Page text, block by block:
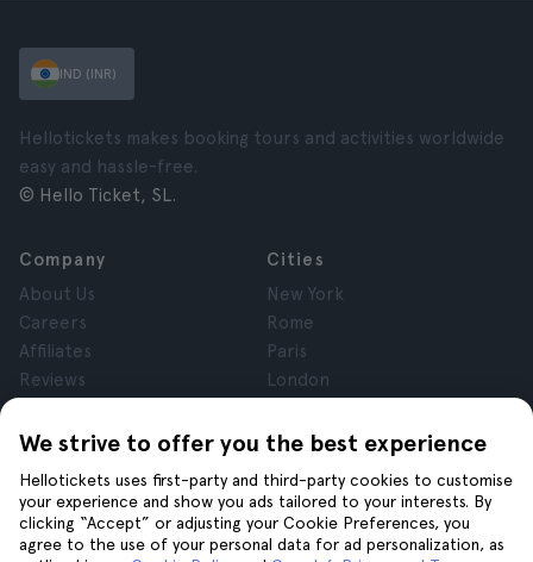
We strive to offer you the best experience
Hellotickets uses first-party and third-party cookies to customise
your experience and show you ads tailored to your interests. By
clicking “Accept” or adjusting your Cookie Preferences, you
agree to the use of your personal data for ad personalization, as
IND (INR)
Hellotickets makes booking tours and activities worldwide
easy and hassle-free.
© Hello Ticket, SL.
Company
About Us
Careers
Affiliates
Reviews
Terms and Conditions
Cookies
Cities
New York
Rome
Paris
London
Krakow